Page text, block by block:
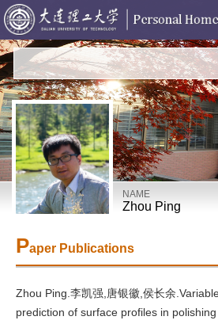
NAME
Zhou Ping
Paper Publications
Zhou Ping.李凯强,唐银徽,侯长余
prediction of surface profiles in